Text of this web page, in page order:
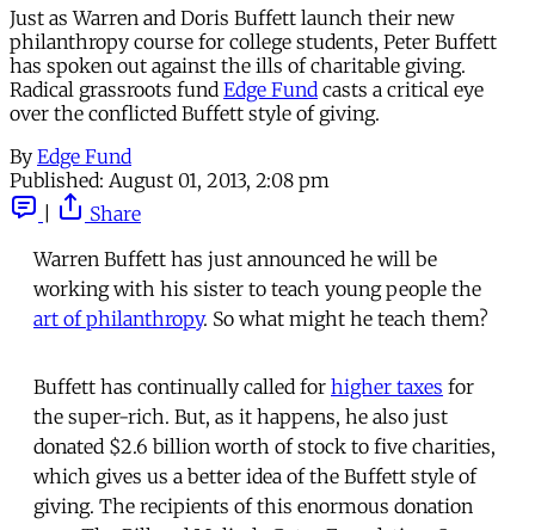
Just as Warren and Doris Buffett launch their new
philanthropy course for college students, Peter Buffett
has spoken out against the ills of charitable giving.
Radical grassroots fund Edge Fund casts a critical eye
over the conflicted Buffett style of giving.
By Edge Fund
Published: August 01, 2013, 2:08 pm
Share
Warren Buffett has just announced he will be
working with his sister to teach young people the
art of philanthropy. So what might he teach them?
Buffett has continually called for higher taxes for
the super-rich. But, as it happens, he also just
donated $2.6 billion worth of stock to five charities,
which gives us a better idea of the Buffett style of
giving. The recipients of this enormous donation